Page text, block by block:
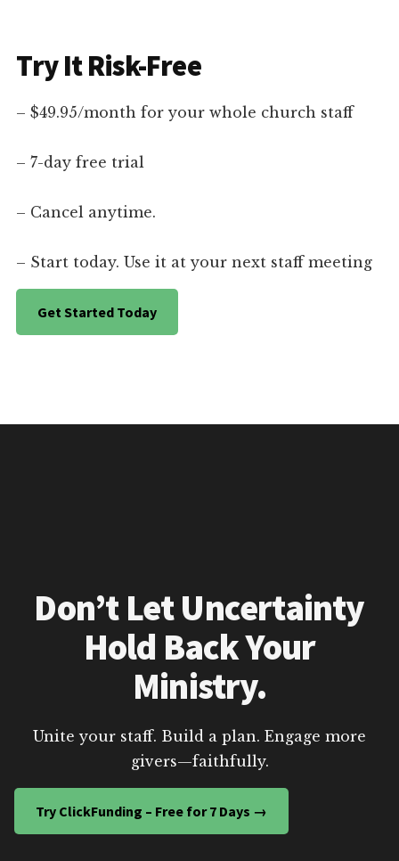
Try It Risk-Free
– $49.95/month for your whole church staff
– 7-day free trial
– Cancel anytime.
– Start today. Use it at your next staff meeting
Get Started Today
Don’t Let Uncertainty
Hold Back Your
Ministry.
Unite your staff. Build a plan. Engage more
givers—faithfully.
Try ClickFunding – Free for 7 Days →